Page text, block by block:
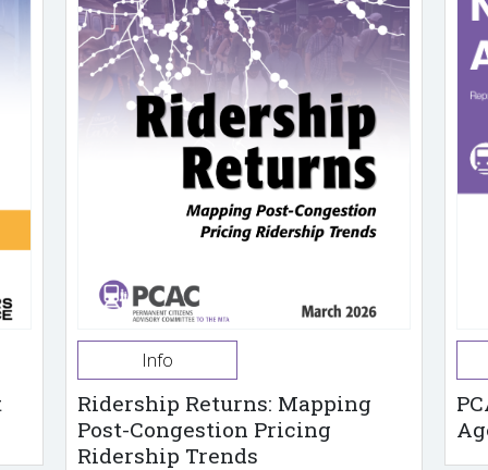
Info
Ridership Returns: Mapping
Post-Congestion Pricing
Ridership Trends